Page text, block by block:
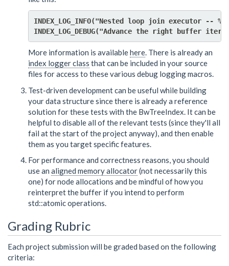
INDEX_LOG_INFO("Nested loop join executor --
INDEX_LOG_DEBUG("Advance the right buffer
More information is availablehere. There is already an
index logger class that can be included in your source
files for access to these various debug logging macros.
Test-driven development can be useful while building
your data structure since there is already a reference
solution for these tests with the BwTreeIndex. It can be
helpful to disable all of the relevant tests (since they'll all
fail at the start of the project anyway), and then enable
them as you target specific features.
For performance and correctness reasons, you should
use an aligned memory allocator(not necessarily this
one) for node allocations and be mindful of how you
reinterpret the buffer if you intend to perform
std::atomic operations.
Grading Rubric
Each project submission will be graded based on the following
criteria: